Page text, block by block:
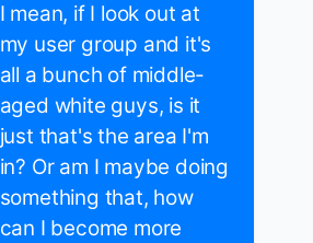
I mean, if I look out at
my user group and it's
all a bunch of middle-
aged white guys, is it
just that's the area I'm
in? Or am I maybe doing
something that, how
can I become more